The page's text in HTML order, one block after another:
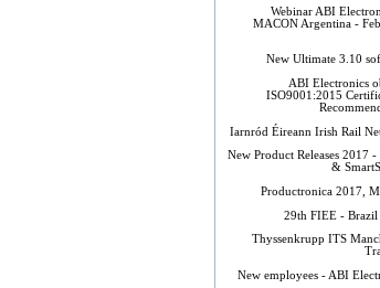
Webinar ABI
MACON Argentina -
New Ultimate 3.10
ABI Electronics
ISO9001:2015
Iarnród Éireann Irish Rail
New Product Releases 2017
&
Productronica 2017,
29th FIEE - Brazil
Thyssenkrupp ITS
New employees - ABI